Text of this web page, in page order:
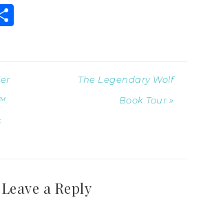
The Legendary Wolf
Book Tour »
Leave a Reply